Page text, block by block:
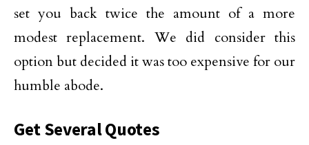
set you back twice the amount of a more
modest replacement. We did consider this
option but decided it was too expensive for our
humble abode.
Get Several Quotes